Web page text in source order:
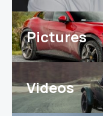
Pictures
Videos